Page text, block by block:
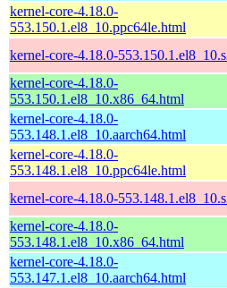
kernel-core-4.18.0-
553.150.1.el8_10.ppc64le.html
kernel-core-4.18.0-
kernel-core-4.18.0-
553.150.1.el8_10.x86_64.html
kernel-core-4.18.0-
553.148.1.el8_10.aarch64.html
kernel-core-4.18.0-
553.148.1.el8_10.ppc64le.html
kernel-core-4.18.0-
kernel-core-4.18.0-
553.148.1.el8_10.x86_64.html
kernel-core-4.18.0-
553.147.1.el8_10.aarch64.html